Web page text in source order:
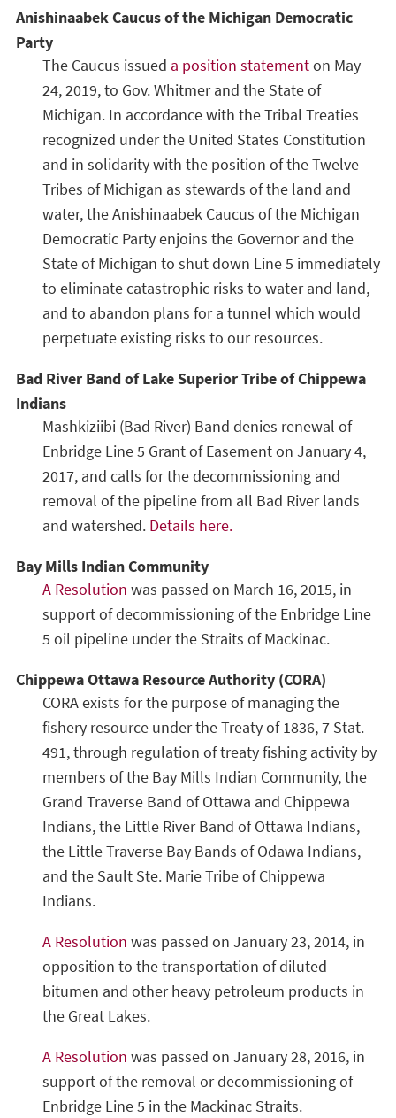
Anishinaabek Caucus of the Michigan Democratic
Party
The Caucus issued a position statementon May
24, 2019, to Gov. Whitmer and the State of
Michigan. In accordance with the Tribal Treaties
recognized under the United States Constitution
and in solidarity with the position of the Twelve
Tribes of Michigan as stewards of the land and
water, the Anishinaabek Caucus of the Michigan
Democratic Party enjoins the Governor and the
State of Michigan to shut down Line 5 immediately
to eliminate catastrophic risks to water and land,
and to abandon plans for a tunnel which would
perpetuate existing risks to our resources.
Bad River Band of Lake Superior Tribe of Chippewa
Indians
Mashkiziibi (Bad River) Band denies renewal of
Enbridge Line 5 Grant of Easement on January 4,
2017, and calls for the decommissioning and
removal of the pipeline from all Bad River lands
and watershed. Details here.
Bay Mills Indian Community
A Resolution was passed on March 16, 2015, in
support of decommissioning of the Enbridge Line
5 oil pipeline under the Straits of Mackinac.
Chippewa Ottawa Resource Authority (CORA)
CORA exists for the purpose of managing the
fishery resource under the Treaty of 1836, 7 Stat.
491, through regulation of treaty fishing activity by
members of the Bay Mills Indian Community, the
Grand Traverse Band of Ottawa and Chippewa
Indians, the Little River Band of Ottawa Indians,
the Little Traverse Bay Bands of Odawa Indians,
and the Sault Ste. Marie Tribe of Chippewa
Indians.
A Resolution was passed on January 23, 2014, in
opposition to the transportation of diluted
bitumen and other heavy petroleum products in
the Great Lakes.
A Resolution was passed on January 28, 2016, in
support of the removal or decommissioning of
Enbridge Line 5 in the Mackinac Straits.